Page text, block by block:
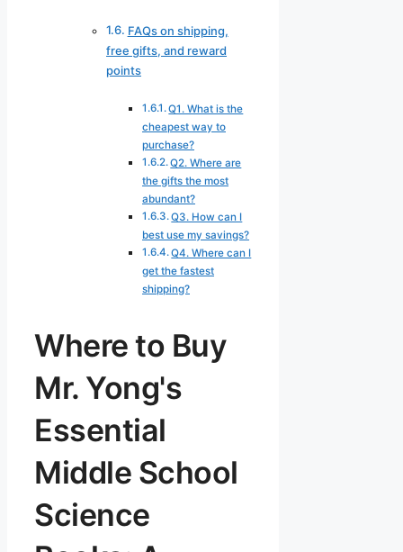
FAQs on shipping,
free gifts, and reward
points
Q1. What is the
cheapest way to
purchase?
Q2. Where are
the gifts the most
abundant?
Q3. How can I
best use my savings?
Q4. Where can I
get the fastest
shipping?
Where to Buy
Mr. Yong's
Essential
Middle School
Science